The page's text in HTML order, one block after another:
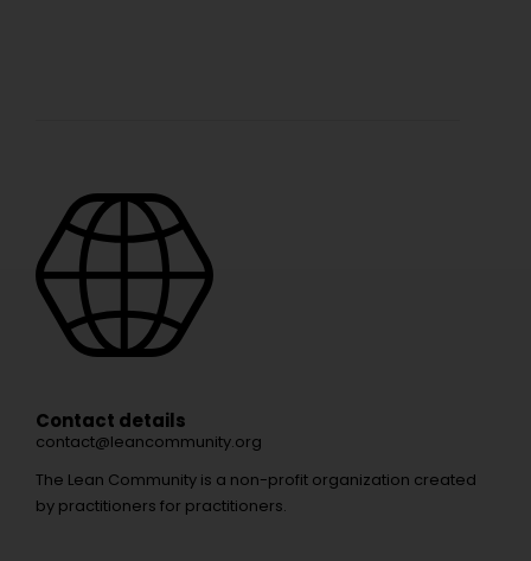
Contact details
contact@leancommunity.org
The Lean Community is a non-profit organization created
by practitioners for practitioners.